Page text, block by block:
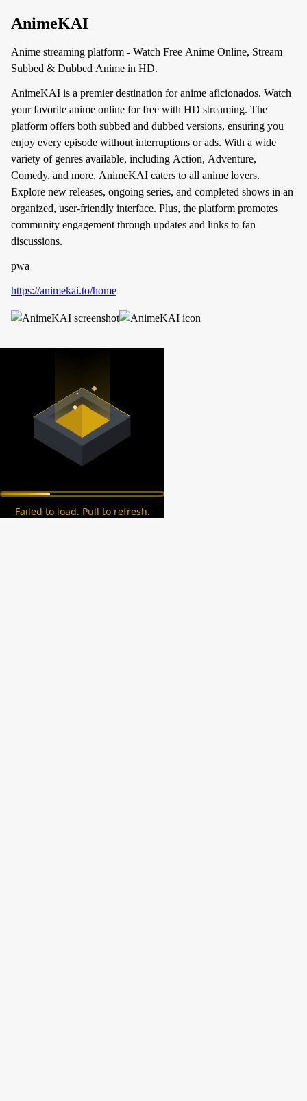
AnimeKAI
Anime streaming platform - Watch Free Anime Online, Stream
Subbed & Dubbed Anime in HD.
AnimeKAI is a premier destination for anime aficionados. Watch
your favorite anime online for free with HD streaming. The
platform offers both subbed and dubbed versions, ensuring you
enjoy every episode without interruptions or ads. With a wide
variety of genres available, including Action, Adventure,
Comedy, and more, AnimeKAI caters to all anime lovers.
Explore new releases, ongoing series, and completed shows in an
organized, user-friendly interface. Plus, the platform promotes
community engagement through updates and links to fan
discussions.
pwa
https://animekai.to/home
Failed to load. Pull to refresh.